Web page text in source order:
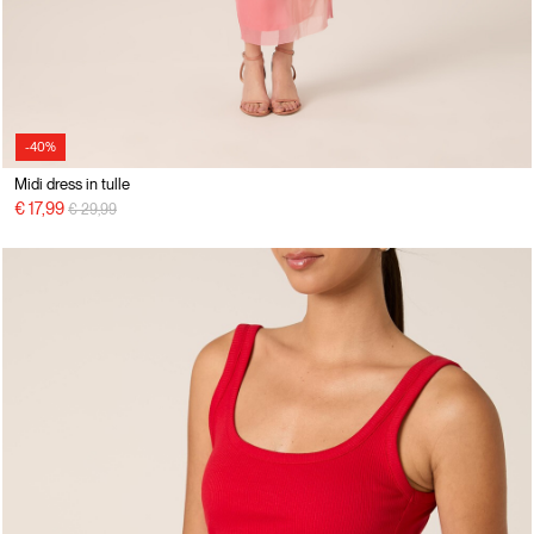
-40%
Midi dress in tulle
€ 17,99 Price reduced from
€ 29,99to